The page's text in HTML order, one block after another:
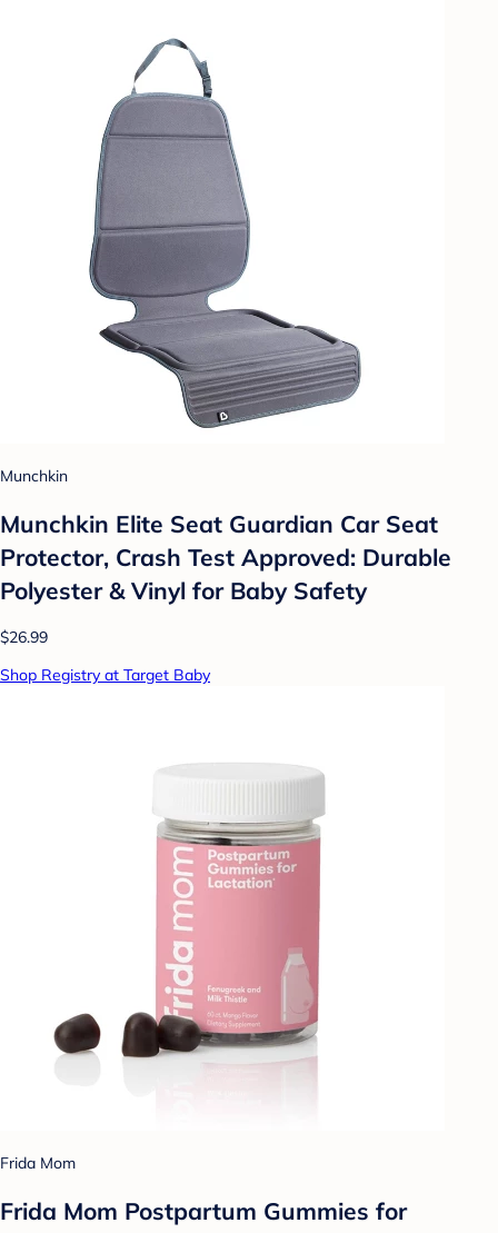
Munchkin
Munchkin Elite Seat Guardian Car Seat
Protector, Crash Test Approved: Durable
Polyester & Vinyl for Baby Safety
$26.99
Shop Registry at Target Baby
Frida Mom
Frida Mom Postpartum Gummies for